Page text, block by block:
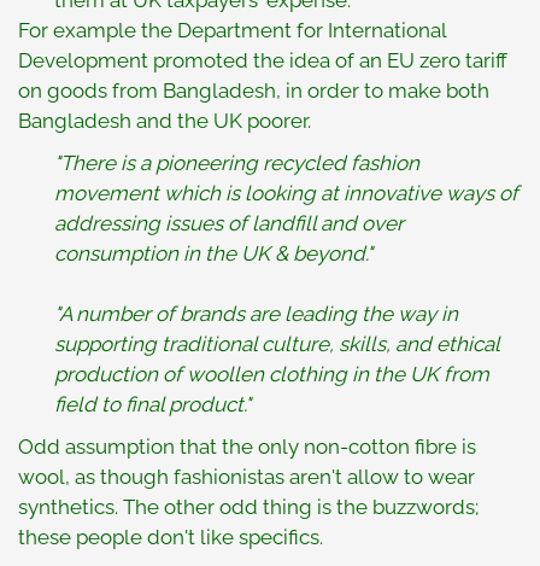
For example the Department for International
Development promoted the idea of an EU zero tariff
on goods from Bangladesh, in order to make both
Bangladesh and the UK poorer.
"There is a pioneering recycled fashion
movement which is looking at innovative ways of
addressing issues of landfill and over
consumption in the UK & beyond."
"A number of brands are leading the way in
supporting traditional culture, skills, and ethical
production of woollen clothing in the UK from
field to final product."
Odd assumption that the only non-cotton fibre is
wool, as though fashionistas aren't allow to wear
synthetics. The other odd thing is the buzzwords;
these people don't like specifics.